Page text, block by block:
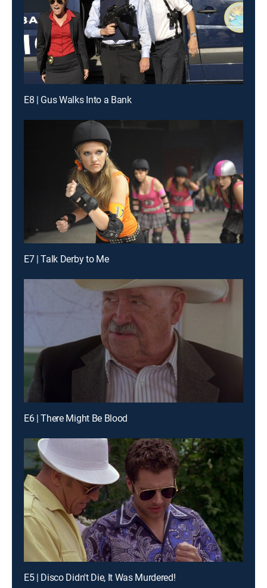
E8 | Gus Walks Into a Bank
E7 | Talk Derby to Me
E6 | There Might Be Blood
E5 | Disco Didn't Die, It Was Murdered!